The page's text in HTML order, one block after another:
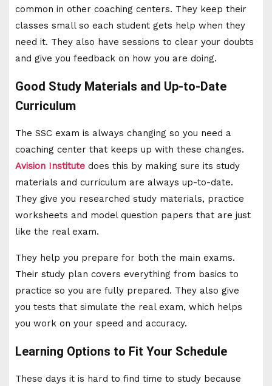
common in other coaching centers. They keep their
classes small so each student gets help when they
need it. They also have sessions to clear your doubts
and give you feedback on how you are doing.
Good Study Materials and Up-to-Date
Curriculum
The SSC exam is always changing so you need a
coaching center that keeps up with these changes.
Avision Institute does this by making sure its study
materials and curriculum are always up-to-date.
They give you researched study materials, practice
worksheets and model question papers that are just
like the real exam.
They help you prepare for both the main exams.
Their study plan covers everything from basics to
practice so you are fully prepared. They also give
you tests that simulate the real exam, which helps
you work on your speed and accuracy.
Learning Options to Fit Your Schedule
These days it is hard to find time to study because